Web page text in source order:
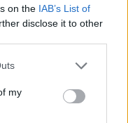
on the IAB’s List of
disclose it to other
one or more Google
You may click to
third-party tags to
my